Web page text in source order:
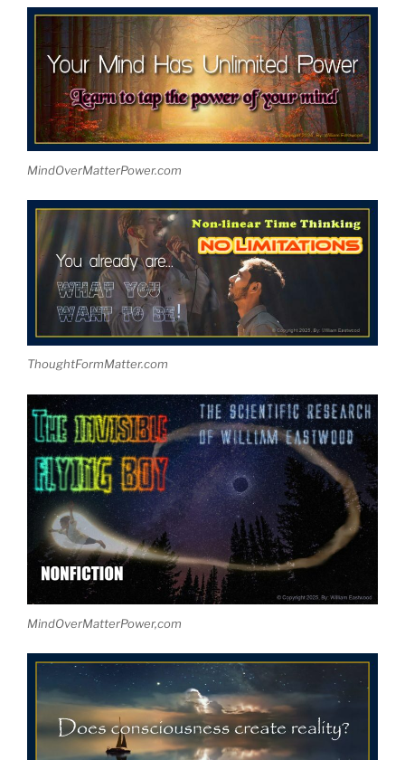
MindOverMatterPower.com
ThoughtFormMatter.com
MindOverMatterPower,com